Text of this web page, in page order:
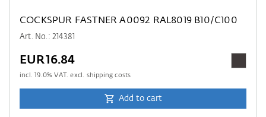
COCKSPUR FASTNER A0092 RAL8019 B10/C100
Art. No.: 214381
EUR16.84
incl.19.0% VAT. excl. shipping costs
Add to cart